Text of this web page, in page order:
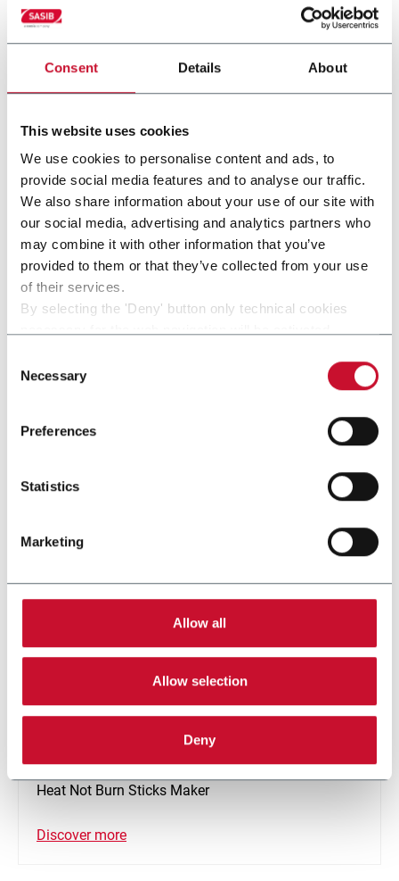
Consent Details About
This website uses cookies
We use cookies to personalise content and ads, to
provide social media features and to analyse our traffic.
We also share information about your use of our site with
our social media, advertising and analytics partners who
may combine it with other information that you’ve
provided to them or that they’ve collected from your use
of their services.
By selecting the 'Deny' button only technical cookies
single categories of cookies to be activated.
Selection
Necessary
Preferences
Statistics
Marketing
Allow all
Allow selection
Deny
SMK-H
Single rod pre-roll for Hemp
Discover more
SMK-HNB
Heat Not Burn Sticks Maker
Discover more